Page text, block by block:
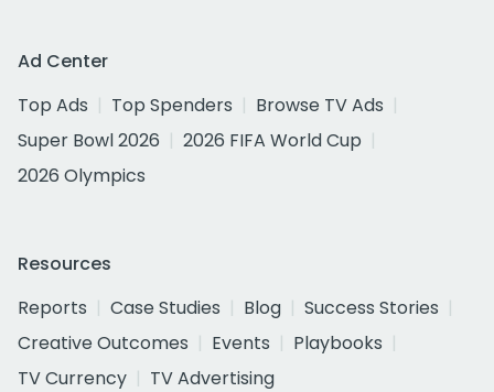
Ad Center
Top Ads
Top Spenders
Browse TV Ads
Super Bowl 2026
2026 FIFA World Cup
2026 Olympics
Resources
Reports
Case Studies Blog
Success Stories
Creative Outcomes
Events
Playbooks
TV Currency
TV Advertising